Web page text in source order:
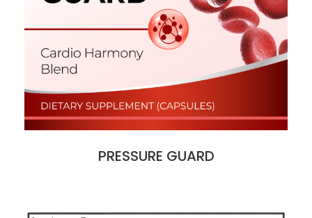
PRESSURE GUARD